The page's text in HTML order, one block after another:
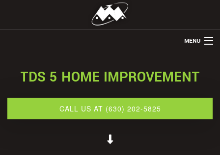
MENU
ABOUT US
RESTORATION
TDS 5 HOME IMPROVEMENT
CALL US AT (630) 202-5825